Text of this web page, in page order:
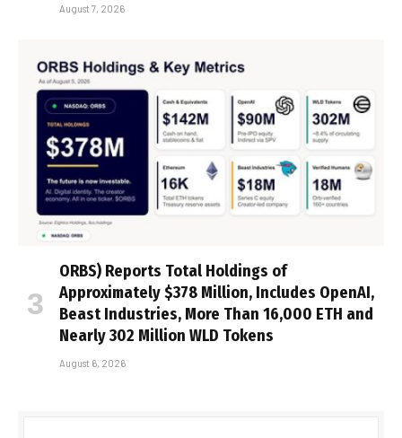
August 7, 2026
ORBS) Reports Total Holdings of
Approximately $378 Million, Includes OpenAI,
Beast Industries, More Than 16,000 ETH and
Nearly 302 Million WLD Tokens
August 6, 2026